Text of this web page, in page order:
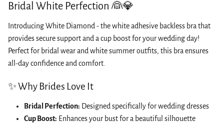
Bridal White Perfection 👰💎
Introducing White Diamond - the white adhesive backless bra that
provides secure support and a cup boost for your wedding day!
Perfect for bridal wear and white summer outfits, this bra ensures
all-day confidence and comfort.
✨ Why Brides Love It
Bridal Perfection: Designed specifically for wedding dresses
Cup Boost: Enhances your bust for a beautiful silhouette